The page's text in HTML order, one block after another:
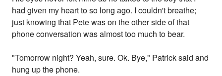
had given my heart to so long ago. I couldn't breathe;
just knowing that Pete was on the other side of that
phone conversation was almost too much to bear.
"Tomorrow night? Yeah, sure. Ok. Bye," Patrick said and
hung up the phone.